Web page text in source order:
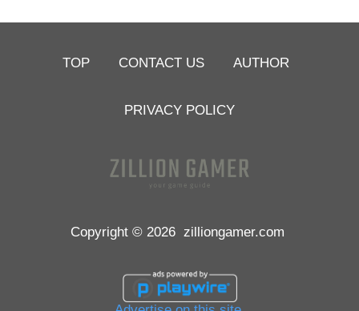
TOP CONTACT US AUTHOR
PRIVACY POLICY
Copyright © 2026 zilliongamer.com